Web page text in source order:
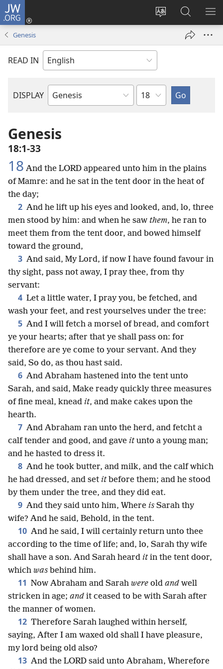
JW.ORG
Change
language
Log
window)
Search
JW.ORG
Genesis
READ IN
DISPLAY
Bible
Chapter
Genesis
18:1-33
18 And the LORD appeared unto him in the plains
of Mamre: and he sat in the tent door in the heat of
the day;
2 And he lift up his eyes and looked, and, lo, three
men stood by him: and when he saw them, he ran to
meet them from the tent door, and bowed himself
toward the ground,
3 And said, My Lord, if now I have found favour in
thy sight, pass not away, I pray thee, from thy
servant:
4 Let a little water, I pray you, be fetched, and
wash your feet, and rest yourselves under the tree:
5 And I will fetch a morsel of bread, and comfort
ye your hearts; after that ye shall pass on: for
therefore are ye come to your servant. And they
said, So do, as thou hast said.
6 And Abraham hastened into the tent unto
Sarah, and said, Make ready quickly three measures
of fine meal, knead it, and make cakes upon the
hearth.
7 And Abraham ran unto the herd, and fetcht a
calf tender and good, and gave itunto a young man;
and he hasted to dress it.
8 And he took butter, and milk, and the calf which
he had dressed, and set itbefore them; and he stood
by them under the tree, and they did eat.
9 And they said unto him, Where is Sarah thy
wife? And he said, Behold, in the tent.
10 And he said, I will certainly return unto thee
according to the time of life; and, lo, Sarah thy wife
shall have a son. And Sarah heard itin the tent door,
which was behind him.
11 Now Abraham and Sarah were old and well
stricken in age; and it ceased to be with Sarah after
the manner of women.
12 Therefore Sarah laughed within herself,
saying, After I am waxed old shall I have pleasure,
my lord being old also?
13 And the LORD said unto Abraham, Wherefore